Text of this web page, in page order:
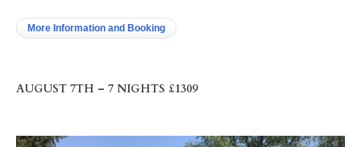
More Information and Booking
AUGUST 7TH – 7 NIGHTS £1309